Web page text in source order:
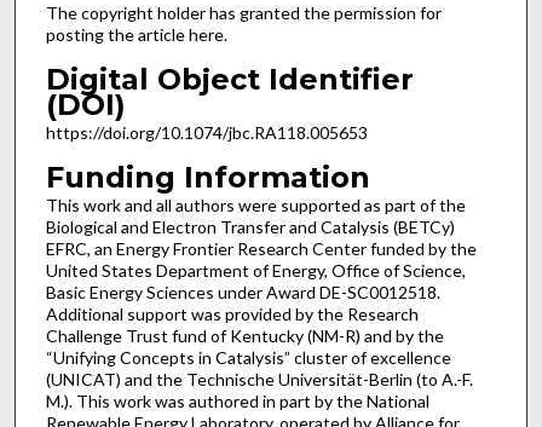
The copyright holder has granted the permission for
posting the article here.
Digital Object Identifier
(DOI)
https://doi.org/10.1074/jbc.RA118.005653
Funding Information
This work and all authors were supported as part of the
Biological and Electron Transfer and Catalysis (BETCy)
EFRC, an Energy Frontier Research Center funded by the
United States Department of Energy, Office of Science,
Basic Energy Sciences under Award DE-SC0012518.
Additional support was provided by the Research
Challenge Trust fund of Kentucky (NM-R) and by the
“Unifying Concepts in Catalysis” cluster of excellence
(UNICAT) and the Technische Universität-Berlin (to A.-F.
M.). This work was authored in part by the National
Renewable Energy Laboratory, operated by Alliance for